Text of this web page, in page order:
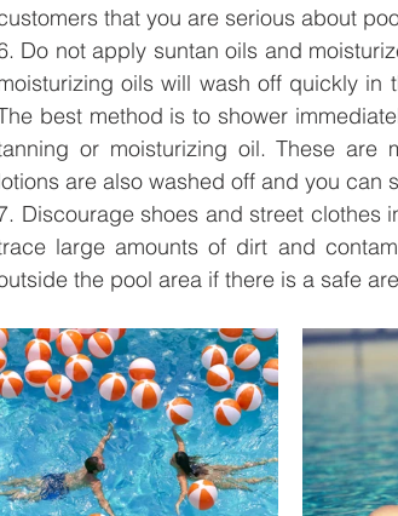
that you are serious about
Do not apply suntan oils and
oils will wash off quickly in
best method is to shower
or moisturizing oil. These are
are also washed off and you can
Discourage shoes and street clothes
large amounts of dirt and
the pool area if there is a safe